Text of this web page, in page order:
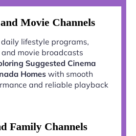
Movie Channels
lifestyle programs,
movie broadcasts
Suggested Cinema
Homeswith smooth
and reliable playback
Family Channels